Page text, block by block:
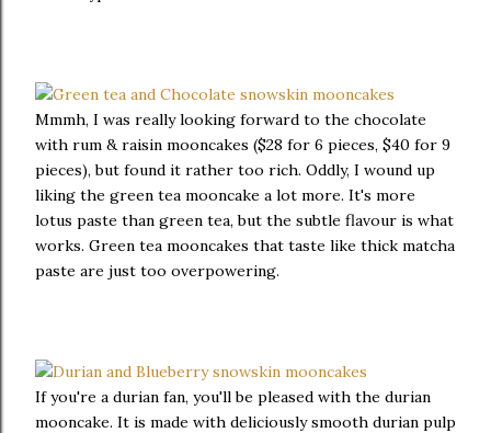
Mmmh, I was really looking forward to the chocolate
with rum & raisin mooncakes ($28 for 6 pieces, $40 for 9
pieces), but found it rather too rich. Oddly, I wound up
liking the green tea mooncake a lot more. It's more
lotus paste than green tea, but the subtle flavour is what
works. Green tea mooncakes that taste like thick matcha
paste are just too overpowering.
If you're a durian fan, you'll be pleased with the durian
mooncake. It is made with deliciously smooth durian pulp